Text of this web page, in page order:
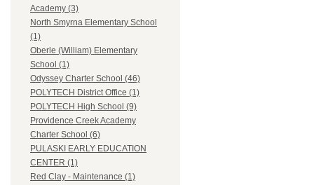
Academy (3)
North Smyrna Elementary School
(1)
Oberle (William) Elementary
School (1)
Odyssey Charter School (46)
POLYTECH District Office (1)
POLYTECH High School (9)
Providence Creek Academy
Charter School (6)
PULASKI EARLY EDUCATION
CENTER (1)
Red Clay - Maintenance (1)